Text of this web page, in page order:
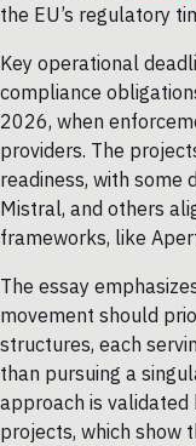
the EU’s regulatory
Key operational
compliance
2026, when
providers. The
readiness, with some
Mistral, and others
frameworks, like
The essay
movement should
structures, each
than pursuing a
approach is
projects, which show